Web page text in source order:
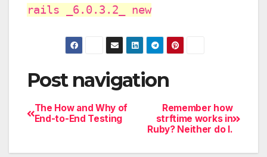
rails _6.0.3.2_ new
Post navigation
Remember how
strftime works in
Ruby? Neither do I.
The How and Why of
End-to-End Testing